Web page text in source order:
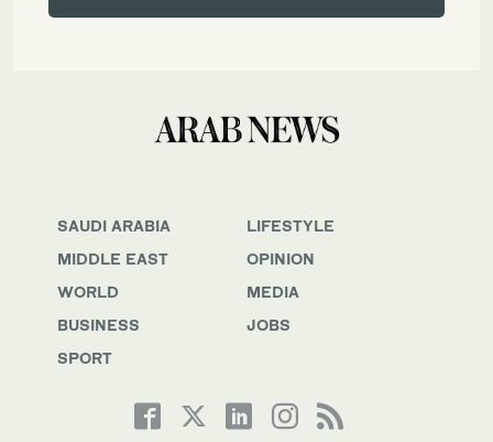
SAUDI ARABIA
MIDDLE EAST
WORLD
BUSINESS
SPORT
LIFESTYLE
OPINION
MEDIA
JOBS